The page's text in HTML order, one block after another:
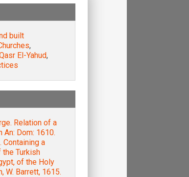
built
,
El-Yahud,
Relation of a
An: Dom: 1610.
Containing a
Turkish
of the Holy
W. Barrett, 1615.